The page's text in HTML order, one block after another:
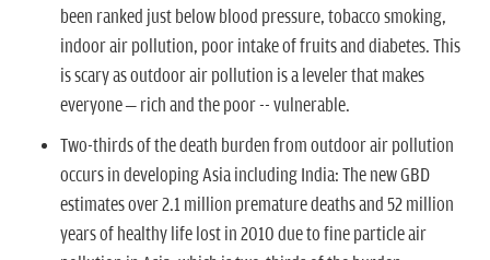
been ranked just below blood pressure, tobacco smoking,
indoor air pollution, poor intake of fruits and diabetes. This
is scary as outdoor air pollution is a leveler that makes
everyone – rich and the poor -- vulnerable.
Two-thirds of the death burden from outdoor air pollution
occurs in developing Asia including India: The new GBD
estimates over 2.1 million premature deaths and 52 million
years of healthy life lost in 2010 due to fine particle air